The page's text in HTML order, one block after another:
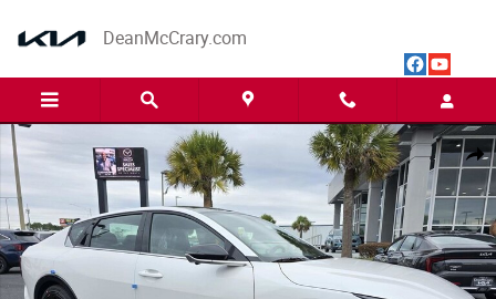
DeanMcCrary.com
Share
New 2025 Kia K4 GT-Line Turbo Sedan Photo 1 of 14